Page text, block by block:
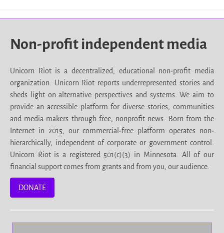
Non-profit independent media
Unicorn Riot is a decentralized, educational non-profit media
organization. Unicorn Riot reports underrepresented stories and
sheds light on alternative perspectives and systems. We aim to
provide an accessible platform for diverse stories, communities
and media makers through free, nonprofit news. Born from the
Internet in 2015, our commercial-free platform operates non-
hierarchically, independent of corporate or government control.
Unicorn Riot is a registered 501(c)(3) in Minnesota. All of our
financial support comes from grants and from you, our audience.
DONATE